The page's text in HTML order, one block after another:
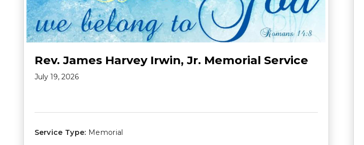
Rev. James Harvey Irwin, Jr. Memorial Service
July 19, 2026
Service Type: Memorial